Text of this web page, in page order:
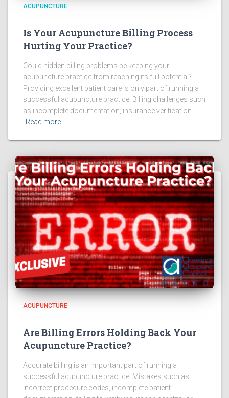
ACUPUNCTURE
Is Your Acupuncture Billing Process
Hurting Your Practice?
Could hidden billing problems be keeping your
acupuncture practice from reaching its full potential?
Providing excellent patient care is only part of running a
successful acupuncture practice. Billing challenges such
as incomplete documentation, insurance verification
Read more
ACUPUNCTURE
Are Billing Errors Holding Back Your
Acupuncture Practice?
Accurate billing is an important part of running a
successful acupuncture practice. Mistakes such as
incorrect procedure codes, incomplete patient